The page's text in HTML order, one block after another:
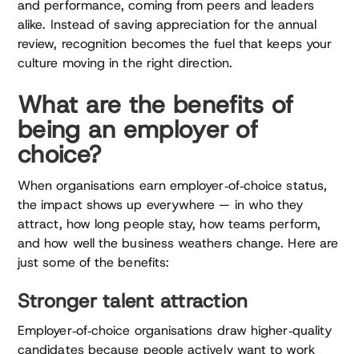
and performance, coming from peers and leaders
alike. Instead of saving appreciation for the annual
review, recognition becomes the fuel that keeps your
culture moving in the right direction.
What are the benefits of
being an employer of
choice?
When organisations earn employer‑of‑choice status,
the impact shows up everywhere — in who they
attract, how long people stay, how teams perform,
and how well the business weathers change. Here are
just some of the benefits:
Stronger talent attraction
Employer‑of‑choice organisations draw higher‑quality
candidates because people actively want to work